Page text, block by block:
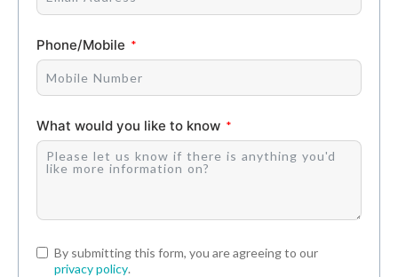
Phone/Mobile
What would you like to know
By submitting this form, you are agreeing to our
privacy policy.